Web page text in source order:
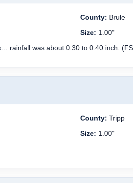
County: Brule
Size: 1.00"
rainfall was about 0.30 to 0.40 inch.
County: Tripp
Size: 1.00"